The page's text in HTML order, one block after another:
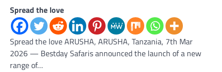
Spread the love
Spread the love ARUSHA, ARUSHA, Tanzania, 7th Mar
2026 — Bestday Safaris announced the launch of a new
range of…